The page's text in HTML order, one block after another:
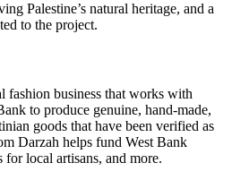
Palestine’s natural heritage, and a
to the project.
fashion business that works with
to produce genuine, hand-made,
goods that have been verified as
Darzah helps fund West Bank
for local artisans, and more.